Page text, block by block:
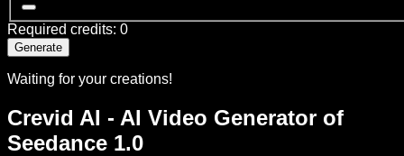
Required credits: 0
Generate
Waiting for your creations!
Crevid AI - AI Video Generator of
Seedance 1.0